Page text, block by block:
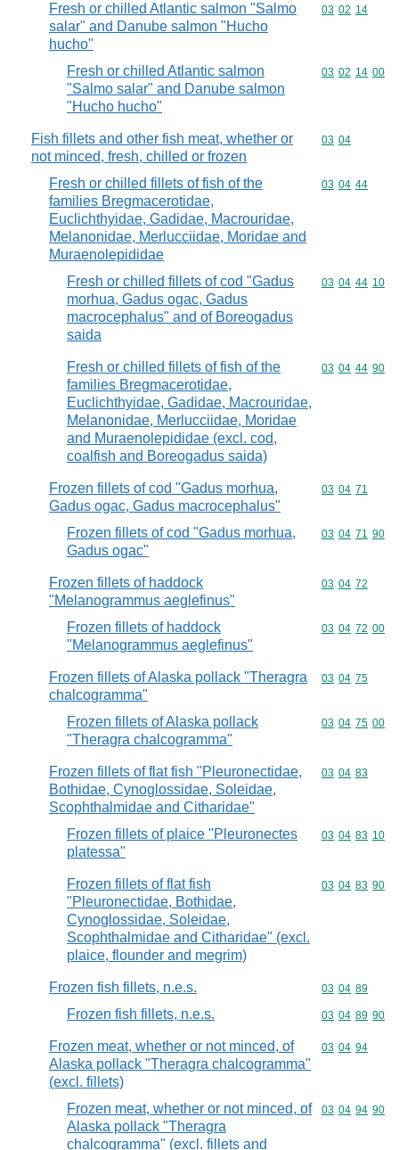
Fresh or chilled Atlantic salmon "Salmo
salar" and Danube salmon "Hucho
hucho"
Commodity
03 02 14
Fresh or chilled Atlantic salmon
"Salmo salar" and Danube salmon
"Hucho hucho"
Commodity
03 02 14 00
Fish fillets and other fish meat, whether or
not minced, fresh, chilled or frozen
Commodity
03 04
Fresh or chilled fillets of fish of the
families Bregmacerotidae,
Euclichthyidae, Gadidae, Macrouridae,
Melanonidae, Merlucciidae, Moridae and
Muraenolepididae
Commodity
03 04 44
Fresh or chilled fillets of cod "Gadus
morhua, Gadus ogac, Gadus
macrocephalus" and of Boreogadus
saida
Commodity
03 04 44 10
Fresh or chilled fillets of fish of the
families Bregmacerotidae,
Euclichthyidae, Gadidae, Macrouridae,
Melanonidae, Merlucciidae, Moridae
and Muraenolepididae (excl. cod,
coalfish and Boreogadus saida)
Commodity
03 04 44 90
Frozen fillets of cod "Gadus morhua,
Gadus ogac, Gadus macrocephalus"
Commodity
03 04 71
Frozen fillets of cod "Gadus morhua,
Gadus ogac"
Commodity
03 04 71 90
Frozen fillets of haddock
"Melanogrammus aeglefinus"
Commodity
03 04 72
Frozen fillets of haddock
"Melanogrammus aeglefinus"
Commodity
03 04 72 00
Frozen fillets of Alaska pollack "Theragra
chalcogramma"
Commodity
03 04 75
Frozen fillets of Alaska pollack
"Theragra chalcogramma"
Commodity
03 04 75 00
Frozen fillets of flat fish "Pleuronectidae,
Bothidae, Cynoglossidae, Soleidae,
Scophthalmidae and Citharidae"
Commodity
03 04 83
Frozen fillets of plaice "Pleuronectes
platessa"
Commodity
03 04 83 10
Frozen fillets of flat fish
"Pleuronectidae, Bothidae,
Cynoglossidae, Soleidae,
Scophthalmidae and Citharidae" (excl.
plaice, flounder and megrim)
Commodity
03 04 83 90
Frozen fish fillets, n.e.s. Commodity
03 04 89
Frozen fish fillets, n.e.s. Commodity
03 04 89 90
Frozen meat, whether or not minced, of
Alaska pollack "Theragra chalcogramma"
(excl. fillets)
Commodity
03 04 94
Frozen meat, whether or not minced, of
Alaska pollack "Theragra
chalcogramma" (excl. fillets and
Commodity
03 04 94 90